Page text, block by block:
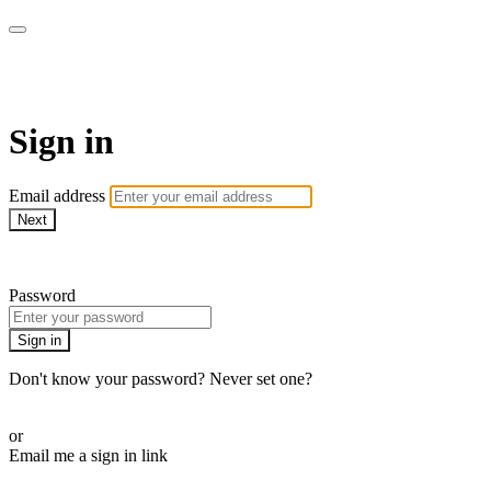
Sign in
Email address
Next
Password
Sign in
Don't know your password? Never set one?
or
Email me a sign in link